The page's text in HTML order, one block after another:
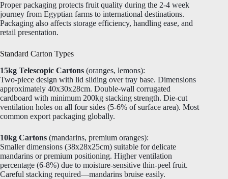
Proper packaging protects fruit quality during the 2-4 week
journey from Egyptian farms to international destinations.
Packaging also affects storage efficiency, handling ease, and
retail presentation.
Standard Carton Types
15kg Telescopic Cartons (oranges, lemons):
Two-piece design with lid sliding over tray base. Dimensions
approximately 40x30x28cm. Double-wall corrugated
cardboard with minimum 200kg stacking strength. Die-cut
ventilation holes on all four sides (5-6% of surface area). Most
common export packaging globally.
10kg Cartons (mandarins, premium oranges):
Smaller dimensions (38x28x25cm) suitable for delicate
mandarins or premium positioning. Higher ventilation
percentage (6-8%) due to moisture-sensitive thin-peel fruit.
Careful stacking required—mandarins bruise easily.